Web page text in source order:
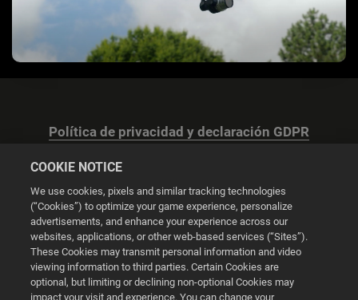
Política de privacidad y declaración GDPR
Configuración de las cookies
© 2026 2K
COOKIE NOTICE
We use cookies, pixels and similar tracking technologies
(“Cookies”) to optimize your game experience, personalize
advertisements, and enhance your experience across our
websites, applications, or other web-based services (“Sites”).
These Cookies may transmit personal information and video
viewing information to third parties. Certain Cookies are
optional, but limiting or declining non-optional Cookies may
impact your visit and experience. You can change your